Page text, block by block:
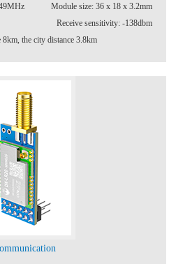
Module size: 36 x 18 x 3.2mm
Receive sensitivity: -138dbm
8km, the city distance 3.8km